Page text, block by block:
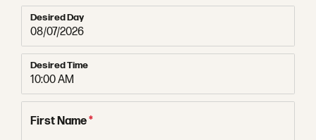
Desired Day
Desired Time
First Name*